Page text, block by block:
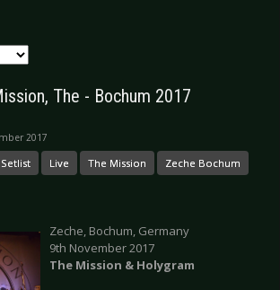
The - Bochum 2017
2017
Setlist Live The Mission Zeche Bochum
Zeche, Bochum, Germany
9th November 2017
The Mission & Holygram